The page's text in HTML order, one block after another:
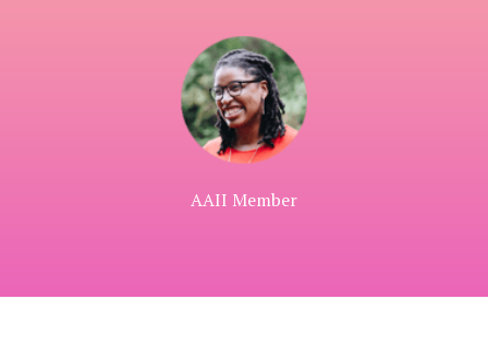
AAII Member